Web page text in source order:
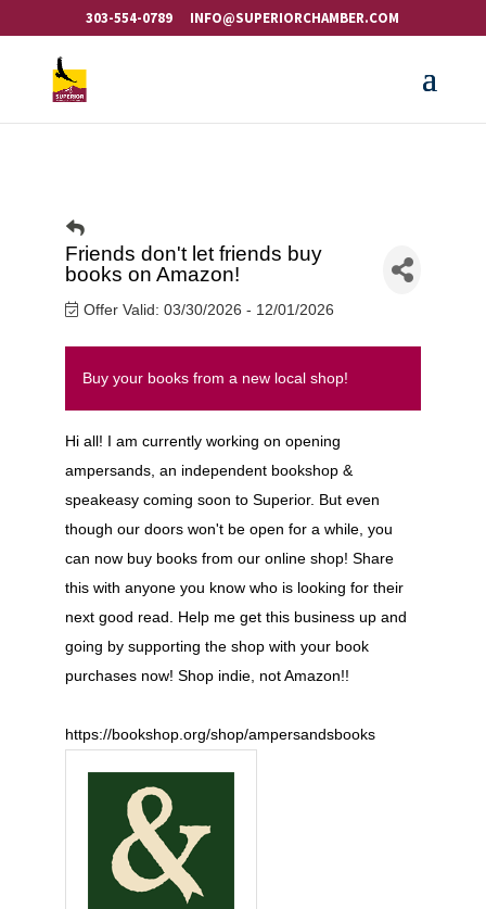
303-554-0789 INFO@SUPERIORCHAMBER.COM
Friends don't let friends buy
books on Amazon!
Offer Valid: 03/30/2026 - 12/01/2026
Buy your books from a new local shop!
Hi all! I am currently working on opening
ampersands, an independent bookshop &
speakeasy coming soon to Superior. But even
though our doors won't be open for a while, you
can now buy books from our online shop! Share
this with anyone you know who is looking for their
next good read. Help me get this business up and
going by supporting the shop with your book
purchases now! Shop indie, not Amazon!!
https://bookshop.org/shop/ampersandsbooks